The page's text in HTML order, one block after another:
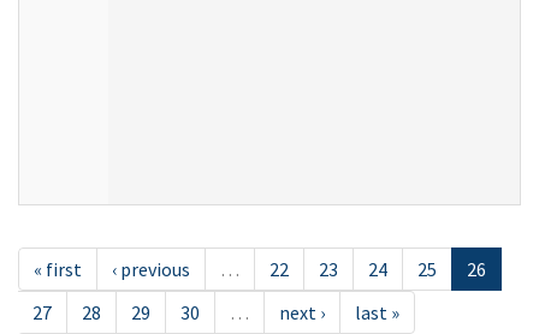
« first ‹ previous … 22 23 24 25
26
27
28 29 30 … next › last »